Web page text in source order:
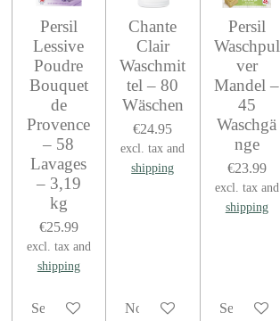
Persil
Lessive
Poudre
Bouquet
de
Provence
– 58
Lavages
– 3,19
kg
€25.99
excl. tax and
shipping
See details
Chante
Clair
Waschmit
tel – 80
Wäschen
€24.95
excl. tax and
shipping
Notify me when available
Persil
Waschpul
ver
Mandel –
45
Waschgä
nge
€23.99
excl. tax and
shipping
See details